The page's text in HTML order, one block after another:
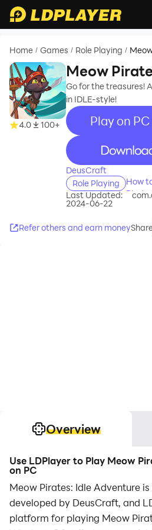
Home / Games / Role Playing /
4.0 100+
Meow
Adventure
Go for the treasures!
in IDLE-style!
Play on
recommend
DeusCraft
Role Playing
How
Last Updated:
2024-06-22
Refer others and earn money
Overview
Use LDPlayer to Play Meow
on PC
Meow Pirates: Idle Adventure
developed by DeusCraft, and
platform for playing Meow